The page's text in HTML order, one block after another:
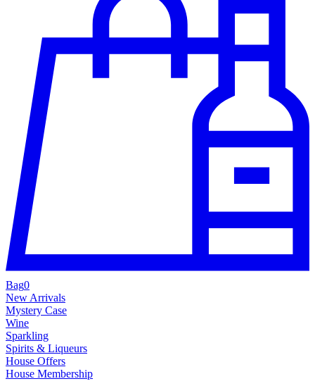
Bag0
New Arrivals
Mystery Case
Wine
Sparkling
Spirits & Liqueurs
House Offers
House Membership